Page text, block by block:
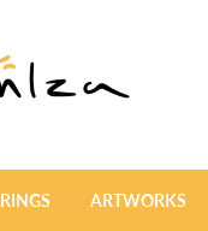
ARTWORKS